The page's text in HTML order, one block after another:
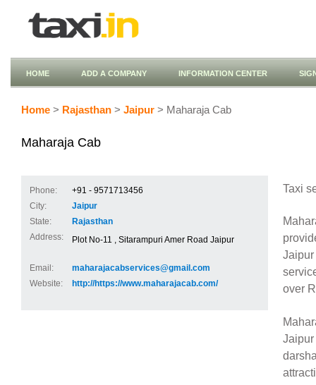
HOME ADD A COMPANY INFORMATION CENTER
Home > Rajasthan > Jaipur > Maharaja Cab
Maharaja Cab
Phone:
+91 - 9571713456
City:
Jaipur
State:
Rajasthan
Address:
Plot No-11 , Sitarampuri Amer Road Jaipur
Email:
maharajacabservices@gmail.com
Website:
http://https://www.maharajacab.com/
Taxi
over